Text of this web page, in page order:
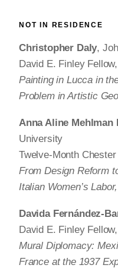
NOT IN RESIDENCE
Christopher Daly,
David E. Finley
Painting in Lucca in
Problem in Artistic
Anna Aline Mehlman
University
Twelve-Month
From Design Reform
Italian Women’s
Davida Fernández-
David E. Finley
Mural Diplomacy:
France at the 1937